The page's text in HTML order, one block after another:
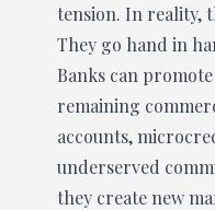
tension. In reality,
They go hand in
Banks can
remaining
accounts,
underserved
they create new